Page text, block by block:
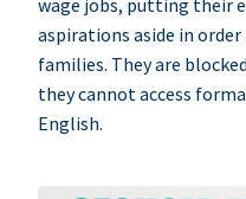
aspirations aside in
families. They are
they cannot access
English.